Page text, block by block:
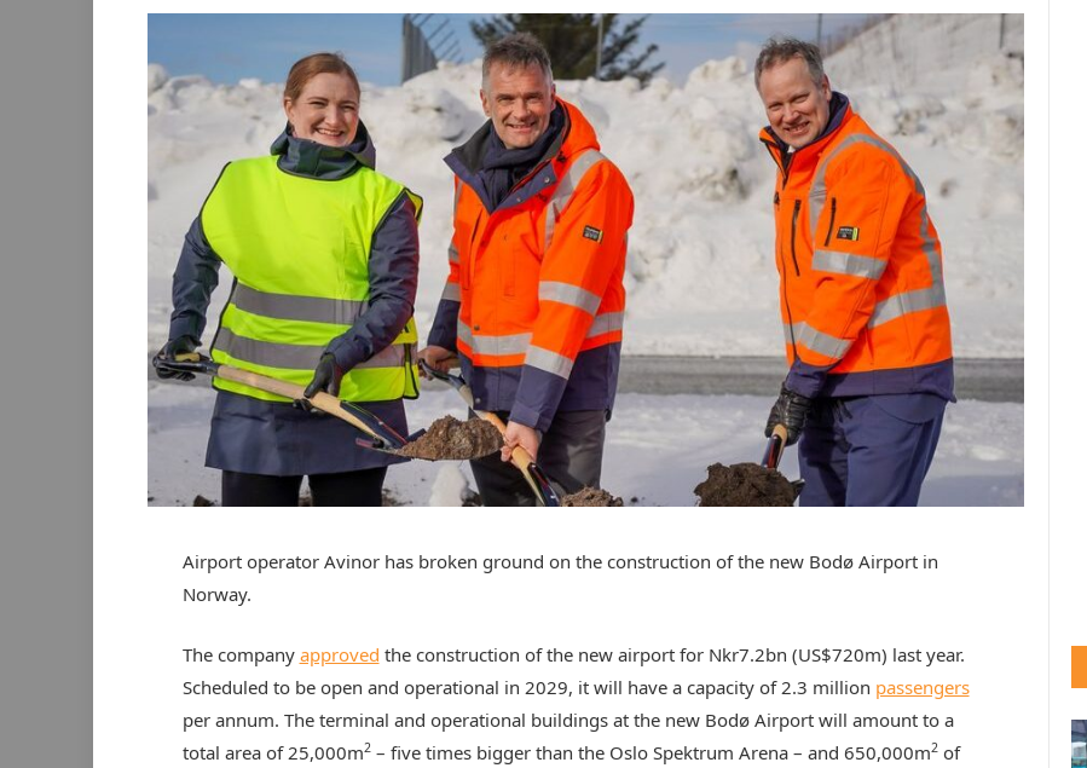
Airport operator Avinor has broken ground on the construction of the new Bodø Airport in
Norway.
The company approved the construction of the new airport for Nkr7.2bn (US$720m) last year.
Scheduled to be open and operational in 2029, it will have a capacity of 2.3 million passengers
per annum. The terminal and operational buildings at the new Bodø Airport will amount to a
total area of 25,000m2– five times bigger than the Oslo Spektrum Arena – and 650,000m2of